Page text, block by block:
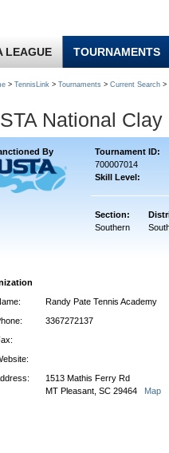
LEAGUE TOURNAMENTS
> TennisLink > Tournaments > Current Search >
National
By Tournament ID:
700007014
Skill Level:
Section:
Southern
Randy Pate Tennis Academy
3367272137
1513 Mathis Ferry Rd
MT Pleasant, SC 29464 Map